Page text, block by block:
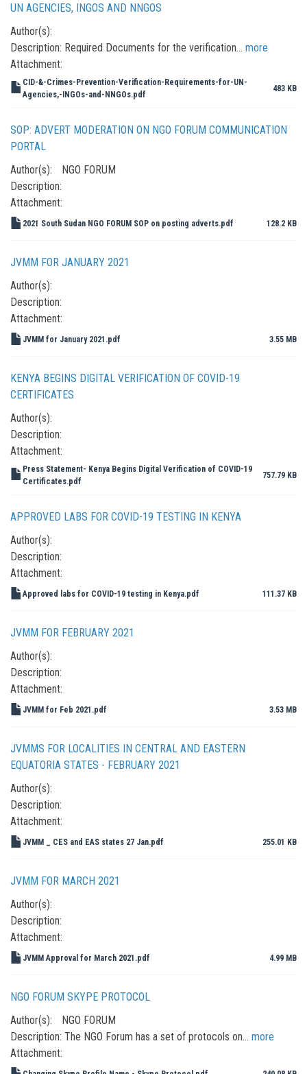
UN AGENCIES, INGOS AND NNGOS
Author(s):
Description: Required Documents for the verification… more
Attachment:
CID-&-Crimes-Prevention-Verification-Requirements-for-UN-
Agencies,-INGOs-and-NNGOs.pdf
483 KB
SOP: ADVERT MODERATION ON NGO FORUM COMMUNICATION
PORTAL
Author(s):
NGO FORUM
Description:
Attachment:
2021 South Sudan NGO FORUM SOP on posting adverts.pdf 128.2 KB
JVMM FOR JANUARY 2021
Author(s):
Description:
Attachment:
JVMM for January 2021.pdf 3.55 MB
KENYA BEGINS DIGITAL VERIFICATION OF COVID-19
CERTIFICATES
Author(s):
Description:
Attachment:
Press Statement- Kenya Begins Digital Verification of COVID-19
Certificates.pdf
757.79 KB
APPROVED LABS FOR COVID-19 TESTING IN KENYA
Author(s):
Description:
Attachment:
Approved labs for COVID-19 testing in Kenya.pdf 111.37 KB
JVMM FOR FEBRUARY 2021
Author(s):
Description:
Attachment:
JVMM for Feb 2021.pdf 3.53 MB
JVMMS FOR LOCALITIES IN CENTRAL AND EASTERN
EQUATORIA STATES - FEBRUARY 2021
Author(s):
Description:
Attachment:
JVMM _ CES and EAS states 27 Jan.pdf 255.01 KB
JVMM FOR MARCH 2021
Author(s):
Description:
Attachment:
JVMM Approval for March 2021.pdf 4.99 MB
NGO FORUM SKYPE PROTOCOL
Author(s):
NGO FORUM
Description: The NGO Forum has a set of protocols on… more
Attachment: